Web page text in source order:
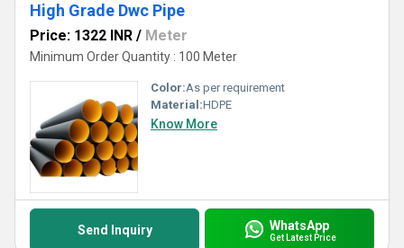
High Grade Dwc Pipe
Price: 1322 INR / Meter
Minimum Order Quantity : 100 Meter
Color:As per requirement
Material:HDPE
Know More
Send Inquiry WhatsApp
Get Latest Price